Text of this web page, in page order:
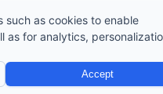
such as cookies to enable
as for analytics,
Accept